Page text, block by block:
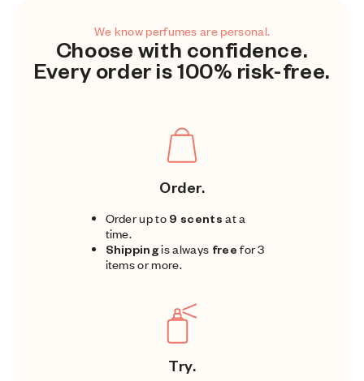
We know perfumes are personal.
Choose with confidence.
Every order is 100% risk-free.
Order.
Order up to 9 scents at a
time.
Shippingis always free for 3
items or more.
Try.